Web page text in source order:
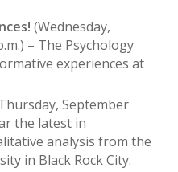
(Wednesday,
– The Psychology
experiences at
September
the latest in
analysis from the
in Black Rock City.